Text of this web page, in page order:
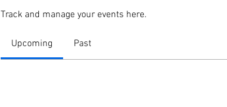
Track and manage your events here.
Upcoming Past